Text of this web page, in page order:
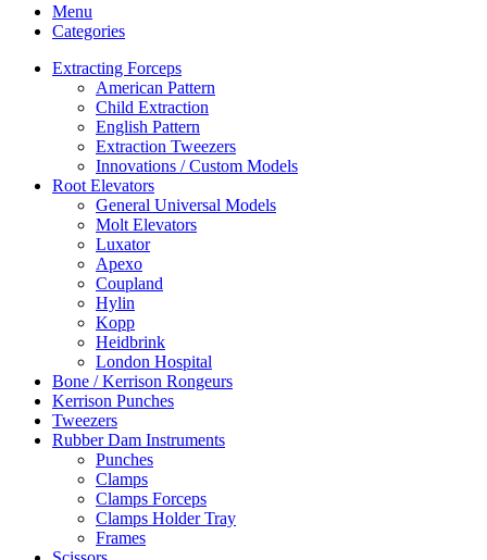
Menu
Categories
Extracting Forceps
American Pattern
Child Extraction
English Pattern
Extraction Tweezers
Innovations / Custom Models
Root Elevators
General Universal Models
Molt Elevators
Luxator
Apexo
Coupland
Hylin
Kopp
Heidbrink
London Hospital
Bone / Kerrison Rongeurs
Kerrison Punches
Tweezers
Rubber Dam Instruments
Punches
Clamps
Clamps Forceps
Clamps Holder Tray
Frames